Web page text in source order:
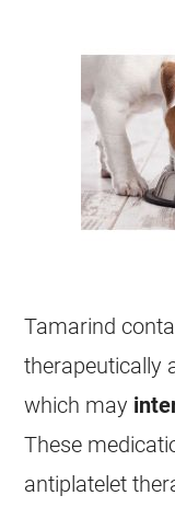
Tamarind
therapeutically
which may
These
antiplatelet